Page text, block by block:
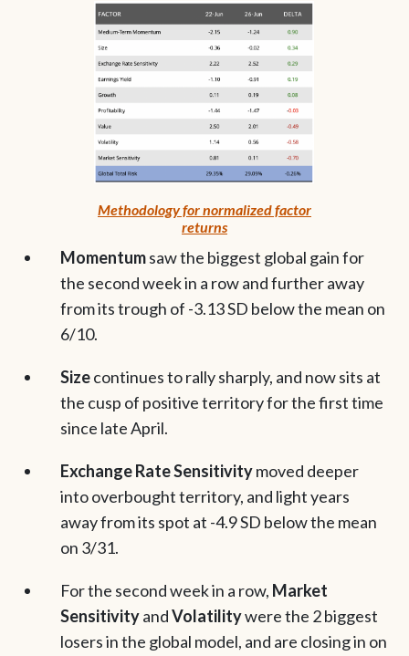
Methodology for normalized factor
returns
Momentumsaw the biggest global gain for
the second week in a row and further away
from its trough of -3.13 SD below the mean on
6/10.
Sizecontinues to rally sharply, and now sits at
the cusp of positive territory for the first time
since late April.
Exchange Rate Sensitivitymoved deeper
into overbought territory, and light years
away from its spot at -4.9 SD below the mean
on 3/31.
For the second week in a row, Market
SensitivityandVolatilitywere the 2 biggest
losers in the global model, and are closing in on